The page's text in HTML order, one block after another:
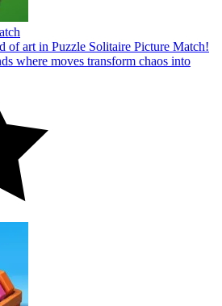
of art in Puzzle Solitaire Picture Match!
where moves transform chaos into